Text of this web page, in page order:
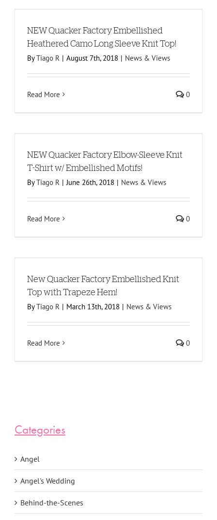
NEW Quacker Factory Embellished
Heathered Camo Long Sleeve Knit Top!
ByTiago R | August 7th, 2018 | News & Views
Read More 0
NEW Quacker Factory Elbow-Sleeve Knit
T-Shirt w/ Embellished Motifs!
ByTiago R | June 26th, 2018 | News & Views
Read More 0
New Quacker Factory Embellished Knit
Top with Trapeze Hem!
ByTiago R | March 13th, 2018 | News & Views
Read More 0
Categories
Angel
Angel's Wedding
Behind-the-Scenes